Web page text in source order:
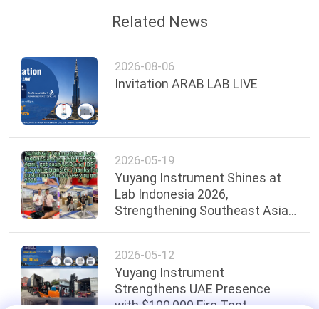
Related News
2026-08-06
Invitation ARAB LAB LIVE
2026-05-19
Yuyang Instrument Shines at
Lab Indonesia 2026,
Strengthening Southeast Asian
2026-05-12
Yuyang Instrument
Strengthens UAE Presence
with $100,000 Fire Test